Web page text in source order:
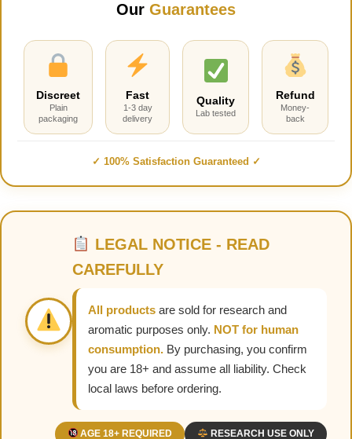
Our Guarantees
Discreet
Plain
packaging
Fast
1-3 day
delivery
Quality
Lab tested
Refund
Money-
back
✓ 100% Satisfaction Guaranteed ✓
LEGAL NOTICE - READ
CAREFULLY
All products are sold for research and
aromatic purposes only. NOT for human
consumption. By purchasing, you confirm
you are 18+ and assume all liability. Check
local laws before ordering.
AGE 18+ REQUIRED RESEARCH USE ONLY